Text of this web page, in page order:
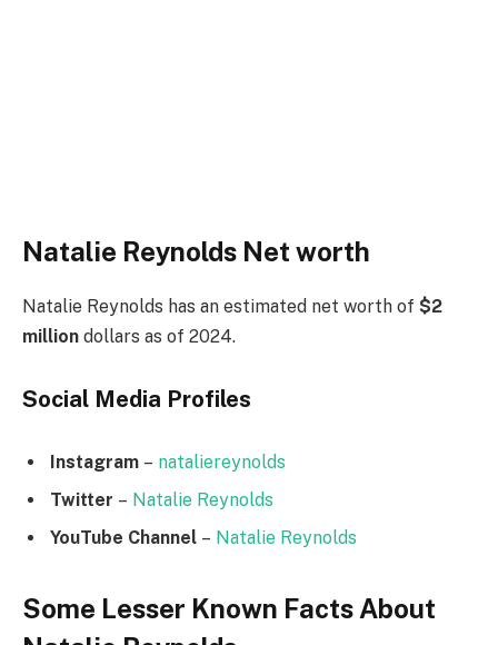
Natalie Reynolds Net worth
Natalie Reynolds has an estimated net worth of $2
million dollars as of 2024.
Social Media Profiles
Instagram – nataliereynolds
Twitter – Natalie Reynolds
YouTube Channel – Natalie Reynolds
Some Lesser Known Facts About